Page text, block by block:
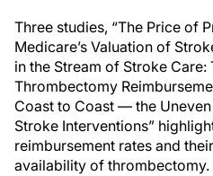
Three studies, “The Price of
Medicare’s Valuation of
in the Stream of Stroke Care:
Thrombectomy
Coast to Coast — the
Stroke Interventions”
reimbursement rates and
availability of thrombectomy.